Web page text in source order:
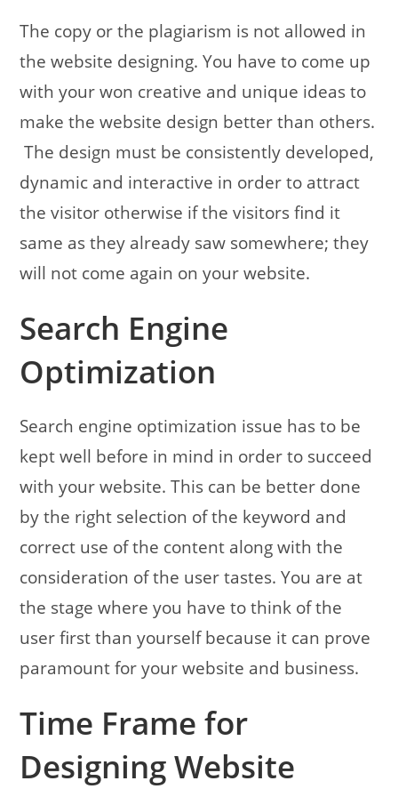
The copy or the plagiarism is not allowed in
the website designing. You have to come up
with your won creative and unique ideas to
make the website design better than others.
The design must be consistently developed,
dynamic and interactive in order to attract
the visitor otherwise if the visitors find it
same as they already saw somewhere; they
will not come again on your website.
Search Engine
Optimization
Search engine optimization issue has to be
kept well before in mind in order to succeed
with your website. This can be better done
by the right selection of the keyword and
correct use of the content along with the
consideration of the user tastes. You are at
the stage where you have to think of the
user first than yourself because it can prove
paramount for your website and business.
Time Frame for
Designing Website